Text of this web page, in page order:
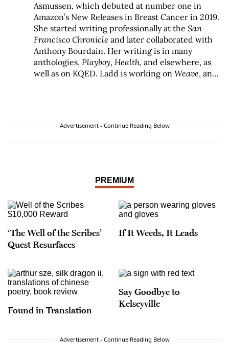
Asmussen, which debuted at number one in
Amazon’s New Releases in Breast Cancer in 2019.
She started writing professionally at the San
Francisco Chronicle and later collaborated with
Anthony Bourdain. Her writing is in many
anthologies, Playboy, Health, and elsewhere, as
well as on KQED. Ladd is working on Weave, an
Advertisement - Continue Reading Below
PREMIUM
‘The Well of the Scribes’
Quest Resurfaces
If It Weeds, It Leads
Found in Translation
Say Goodbye to
Kelseyville
Advertisement - Continue Reading Below